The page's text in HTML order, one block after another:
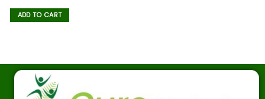
ADD TO CART